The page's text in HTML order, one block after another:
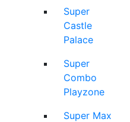
Super
Castle
Palace
Super
Combo
Playzone
Super Max